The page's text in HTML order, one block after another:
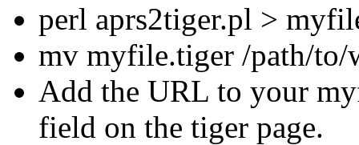
perl aprs2tiger.pl >
mv myfile.tiger /path/to/
Add the URL to your
field on the tiger page.